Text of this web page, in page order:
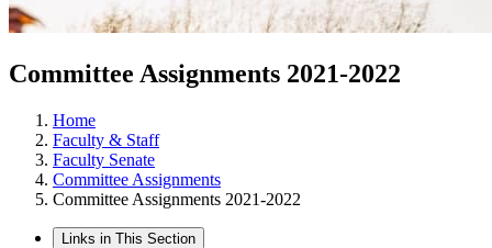
Committee Assignments 2021-2022
Home
Faculty & Staff
Faculty Senate
Committee Assignments
Committee Assignments 2021-2022
Links in This Section